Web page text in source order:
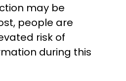
may be
people are
risk of
during this